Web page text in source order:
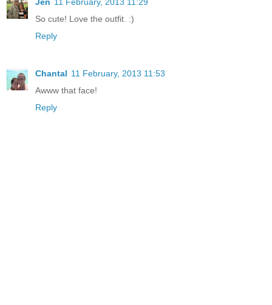
So cute! Love the outfit. :)
Reply
Chantal 11 February, 2013 11:53
Awww that face!
Reply